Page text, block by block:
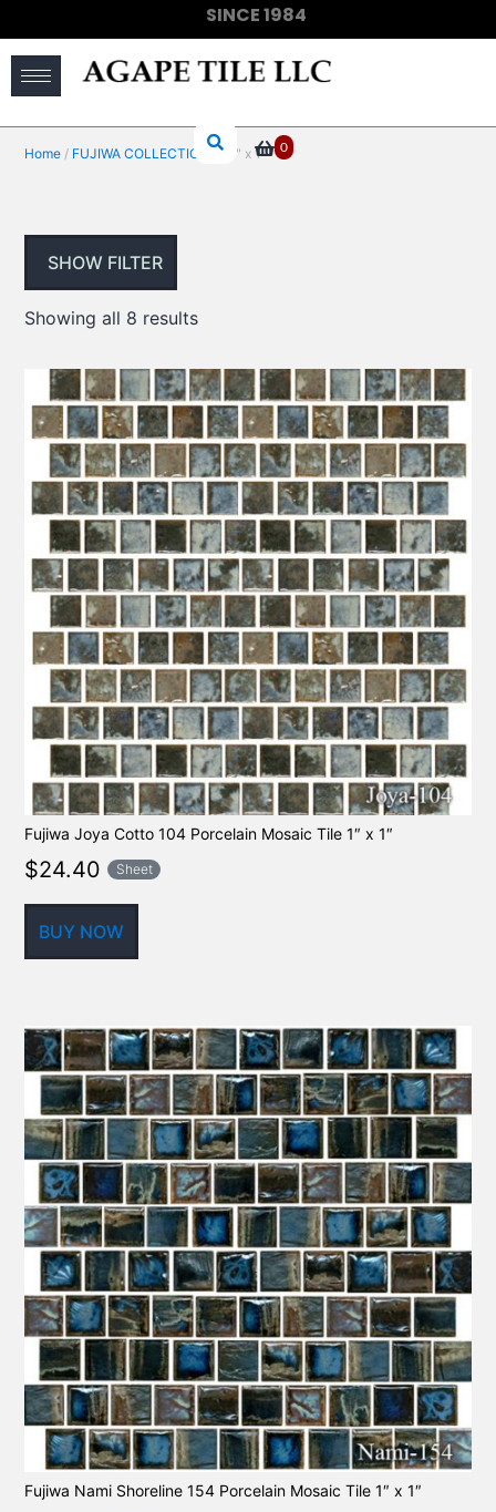
SINCE 1984
0
Home / FUJIWA COLLECTIONS/ 1" x 1"
SHOW FILTER
Showing all 8 results
Fujiwa Joya Cotto 104 Porcelain Mosaic Tile 1″ x 1″
$24.40 Sheet
BUY NOW
Fujiwa Nami Shoreline 154 Porcelain Mosaic Tile 1″ x 1″